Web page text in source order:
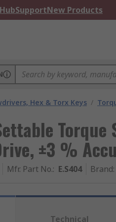
SupportNew Products
Hex & Torx Keys /
±3 %
Mfr. Part No.: E.S404 Brand:
Technical